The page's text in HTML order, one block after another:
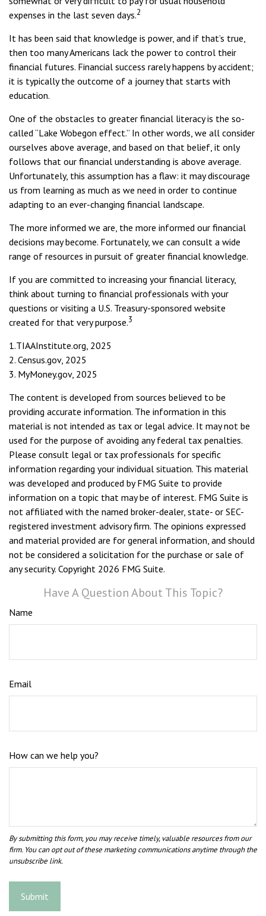
expenses in the last seven days.2
It has been said that knowledge is power, and if that’s true,
then too many Americans lack the power to control their
financial futures. Financial success rarely happens by accident;
it is typically the outcome of a journey that starts with
education.
One of the obstacles to greater financial literacy is the so-
called “Lake Wobegon effect.” In other words, we all consider
ourselves above average, and based on that belief, it only
follows that our financial understanding is above average.
Unfortunately, this assumption has a flaw: it may discourage
us from learning as much as we need in order to continue
adapting to an ever-changing financial landscape.
The more informed we are, the more informed our financial
decisions may become. Fortunately, we can consult a wide
range of resources in pursuit of greater financial knowledge.
If you are committed to increasing your financial literacy,
think about turning to financial professionals with your
questions or visiting a U.S. Treasury-sponsored website
created for that very purpose.3
1.TIAAInstitute.org, 2025
2. Census.gov, 2025
3. MyMoney.gov, 2025
The content is developed from sources believed to be
providing accurate information. The information in this
material is not intended as tax or legal advice. It may not be
used for the purpose of avoiding any federal tax penalties.
Please consult legal or tax professionals for specific
information regarding your individual situation. This material
was developed and produced by FMG Suite to provide
information on a topic that may be of interest. FMG Suite is
not affiliated with the named broker-dealer, state- or SEC-
registered investment advisory firm. The opinions expressed
and material provided are for general information, and should
not be considered a solicitation for the purchase or sale of
any security. Copyright 2026 FMG Suite.
Have A Question About This Topic?
Name
Email
How can we help you?